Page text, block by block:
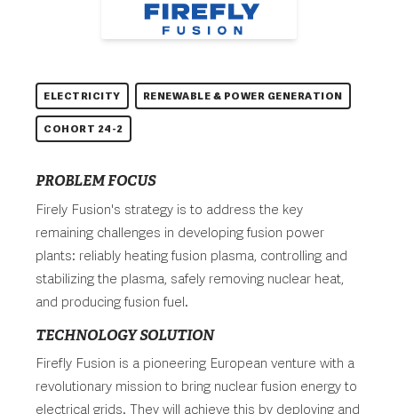
ELECTRICITY RENEWABLE & POWER GENERATION
COHORT 24-2
PROBLEM FOCUS
Firely Fusion's strategy is to address the key
remaining challenges in developing fusion power
plants: reliably heating fusion plasma, controlling and
stabilizing the plasma, safely removing nuclear heat,
and producing fusion fuel.
TECHNOLOGY SOLUTION
Firefly Fusion is a pioneering European venture with a
revolutionary mission to bring nuclear fusion energy to
electrical grids. They will achieve this by deploying and